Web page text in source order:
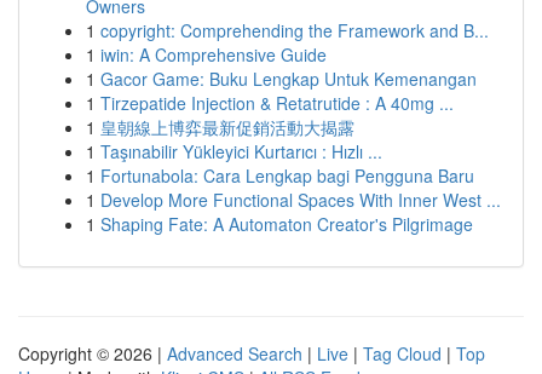
Owners
1 copyright: Comprehending the Framework and B...
1 iwin: A Comprehensive Guide
1 Gacor Game: Buku Lengkap Untuk Kemenangan
1 Tirzepatide Injection & Retatrutide : A 40mg ...
1 皇朝線上博弈最新促銷活動大揭露
1 Taşınabilir Yükleyici Kurtarıcı : Hızlı ...
1 Fortunabola: Cara Lengkap bagi Pengguna Baru
1 Develop More Functional Spaces With Inner West ...
1 Shaping Fate: A Automaton Creator's Pilgrimage
Copyright © 2026 | Advanced Search | Live | Tag Cloud | Top